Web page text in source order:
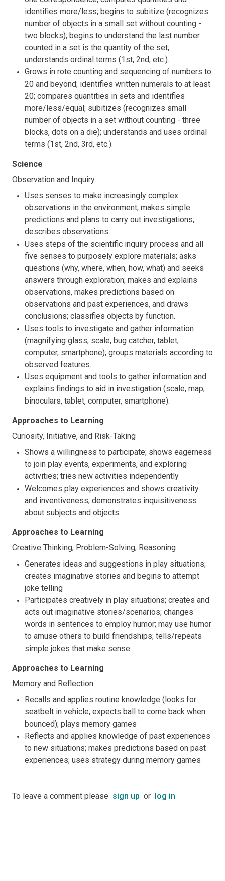
identifies more/less; begins to subitize (recognizes
number of objects in a small set without counting -
two blocks); begins to understand the last number
counted in a set is the quantity of the set;
understands ordinal terms (1st, 2nd, etc.).
Grows in rote counting and sequencing of numbers to
20 and beyond; identifies written numerals to at least
20; compares quantities in sets and identifies
more/less/equal; subitizes (recognizes small
number of objects in a set without counting - three
blocks, dots on a die); understands and uses ordinal
terms (1st, 2nd, 3rd, etc.).
Science
Observation and Inquiry
Uses senses to make increasingly complex
observations in the environment; makes simple
predictions and plans to carry out investigations;
describes observations.
Uses steps of the scientific inquiry process and all
five senses to purposely explore materials; asks
questions (why, where, when, how, what) and seeks
answers through exploration; makes and explains
observations, makes predictions based on
observations and past experiences, and draws
conclusions; classifies objects by function.
Uses tools to investigate and gather information
(magnifying glass, scale, bug catcher, tablet,
computer, smartphone); groups materials according to
observed features.
Uses equipment and tools to gather information and
explains findings to aid in investigation (scale, map,
binoculars, tablet, computer, smartphone).
Approaches to Learning
Curiosity, Initiative, and Risk-Taking
Shows a willingness to participate; shows eagerness
to join play events, experiments, and exploring
activities; tries new activities independently
Welcomes play experiences and shows creativity
and inventiveness; demonstrates inquisitiveness
about subjects and objects
Approaches to Learning
Creative Thinking, Problem-Solving, Reasoning
Generates ideas and suggestions in play situations;
creates imaginative stories and begins to attempt
joke telling
Participates creatively in play situations; creates and
acts out imaginative stories/scenarios; changes
words in sentences to employ humor; may use humor
to amuse others to build friendships; tells/repeats
simple jokes that make sense
Approaches to Learning
Memory and Reflection
Recalls and applies routine knowledge (looks for
seatbelt in vehicle, expects ball to come back when
bounced); plays memory games
Reflects and applies knowledge of past experiences
to new situations; makes predictions based on past
experiences; uses strategy during memory games
To leave a comment please sign up or log in